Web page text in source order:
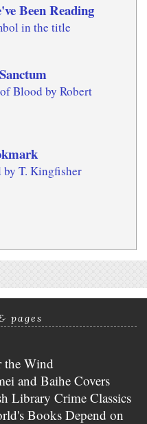
Been Reading
in the title
Blood by Robert
by T. Kingfisher
pages
the Wind
and Baihe Covers
Library Crime Classics
Books Depend on